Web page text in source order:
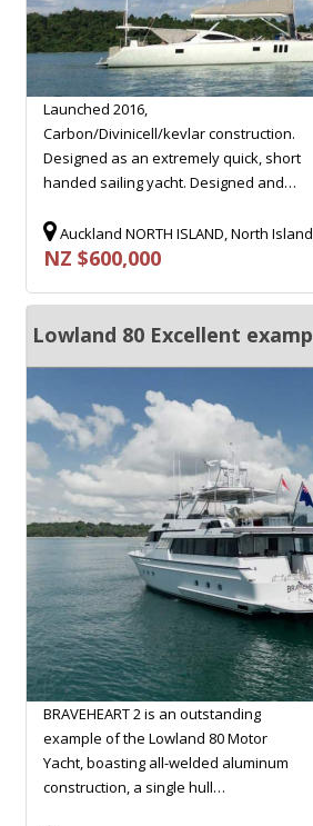
Launched 2016,
Carbon/Divinicell/kevlar construction.
Designed as an extremely quick, short
handed sailing yacht. Designed and…
Auckland NORTH ISLAND, North Island
NZ $600,000
BRAVEHEART 2 is an outstanding
example of the Lowland 80 Motor
Yacht, boasting all-welded aluminum
construction, a single hull…